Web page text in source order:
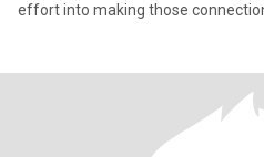
effort into making those